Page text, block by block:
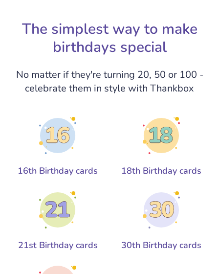
The simplest way to make
birthdays special
No matter if they're turning 20, 50 or 100 -
celebrate them in style with Thankbox
16th Birthday cards 18th Birthday cards
21st Birthday cards 30th Birthday cards